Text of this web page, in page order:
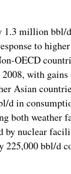
1.3 million bbl/
to
OECD
with gains
Asian
d in
both weather
by nuclear
225,000 bbl/d